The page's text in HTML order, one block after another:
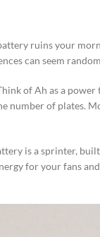
ruins your
can seem
of Ah as a
number of plates.
is a sprinter,
for your fans